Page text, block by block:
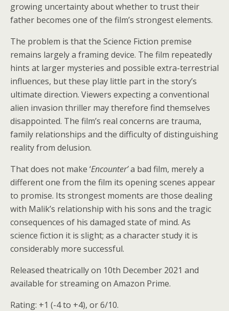
growing uncertainty about whether to trust their
father becomes one of the film’s strongest elements.
The problem is that the Science Fiction premise
remains largely a framing device. The film repeatedly
hints at larger mysteries and possible extra-terrestrial
influences, but these play little part in the story’s
ultimate direction. Viewers expecting a conventional
alien invasion thriller may therefore find themselves
disappointed. The film’s real concerns are trauma,
family relationships and the difficulty of distinguishing
reality from delusion.
That does not make ‘Encounter’a bad film, merely a
different one from the film its opening scenes appear
to promise. Its strongest moments are those dealing
with Malik’s relationship with his sons and the tragic
consequences of his damaged state of mind. As
science fiction it is slight; as a character study it is
considerably more successful.
Released theatrically on 10th December 2021 and
available for streaming on Amazon Prime.
Rating: +1 (-4 to +4), or 6/10.